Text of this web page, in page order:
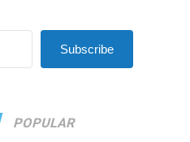
Subscribe
POPULAR